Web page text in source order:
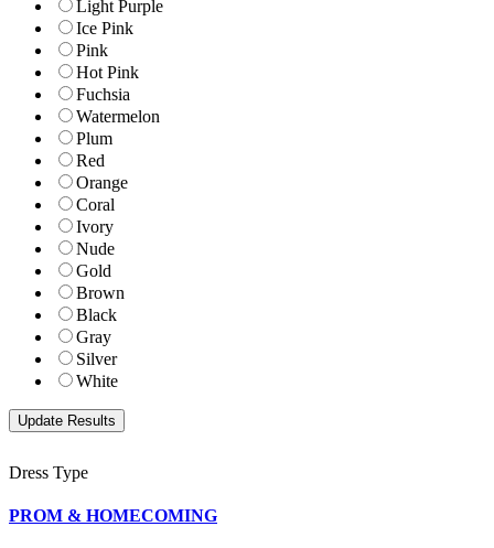
Light Purple
Ice Pink
Pink
Hot Pink
Fuchsia
Watermelon
Plum
Red
Orange
Coral
Ivory
Nude
Gold
Brown
Black
Gray
Silver
White
Dress Type
PROM & HOMECOMING